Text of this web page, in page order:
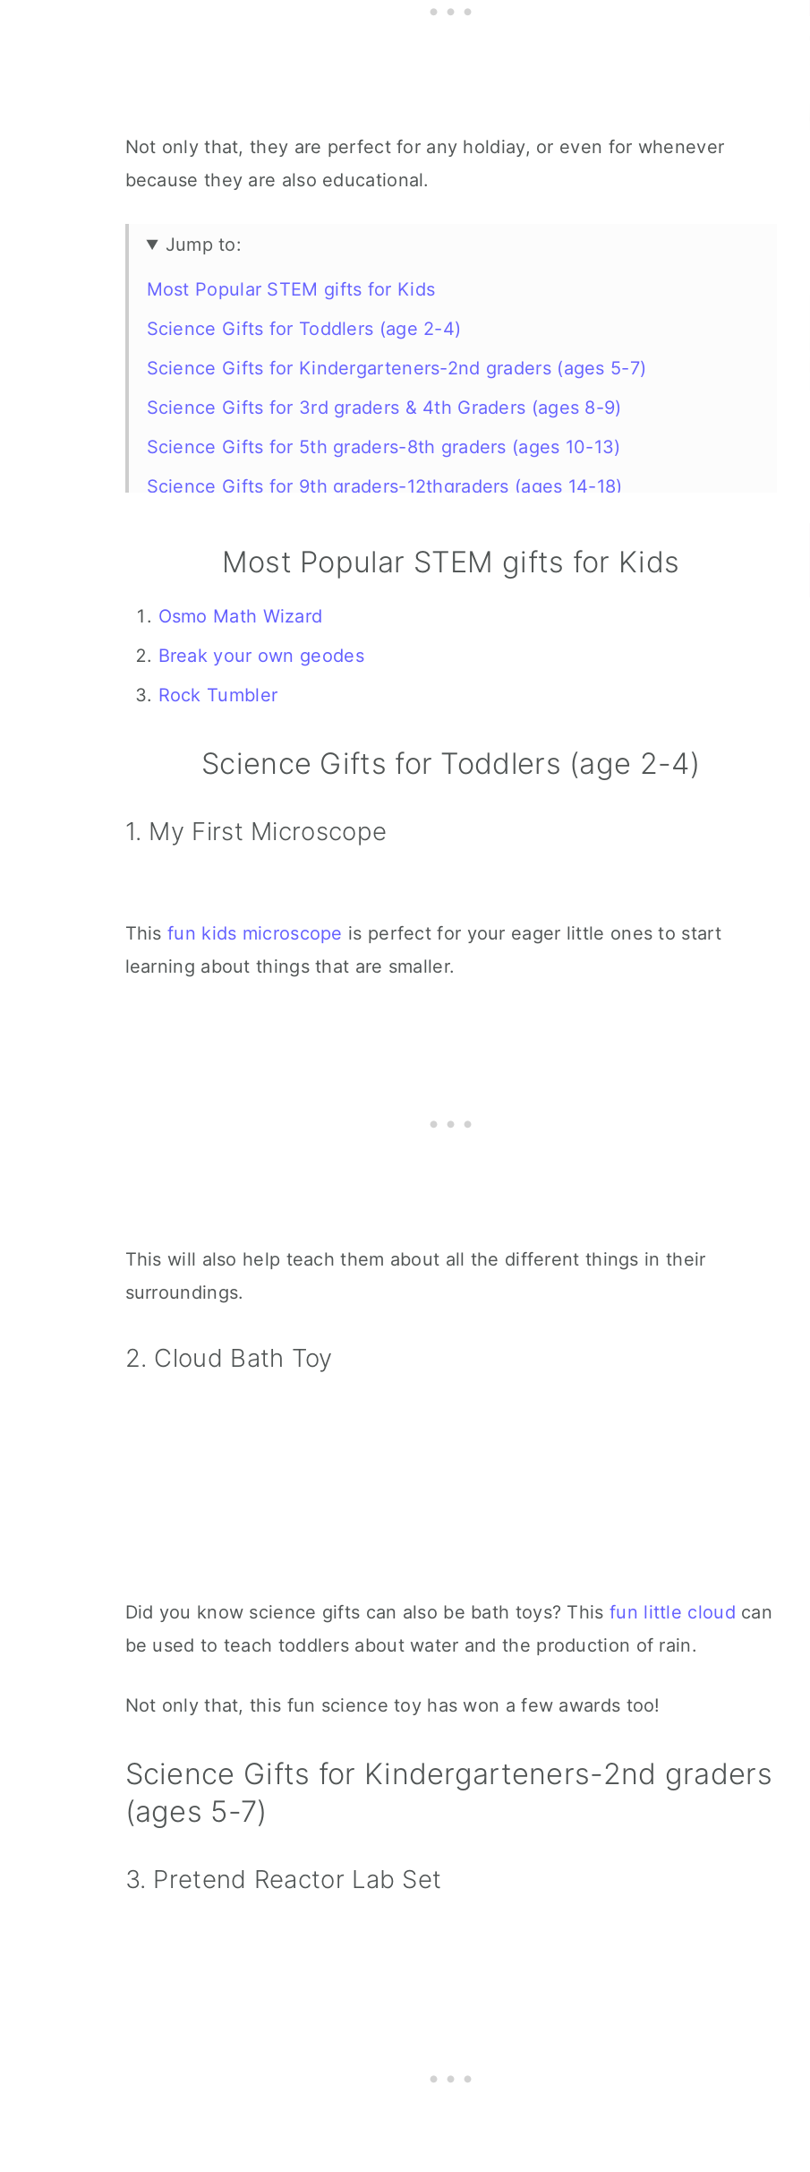
Not only that, they are perfect for any holdiay, or even for whenever
because they are also educational.
Jump to:
Most Popular STEM gifts for Kids
Science Gifts for Toddlers (age 2-4)
Science Gifts for Kindergarteners-2nd graders (ages 5-7)
Science Gifts for 3rd graders & 4th Graders (ages 8-9)
Science Gifts for 5th graders-8th graders (ages 10-13)
Science Gifts for 9th graders-12thgraders (ages 14-18)
More gift ideasMost Popular STEM gifts for Kids
Osmo Math Wizard
Break your own geodes
Rock Tumbler
Science Gifts for Toddlers (age 2-4)
1. My First Microscope
This fun kids microscope is perfect for your eager little ones to start
learning about things that are smaller.
This will also help teach them about all the different things in their
surroundings.
2. Cloud Bath Toy
Did you know science gifts can also be bath toys? This fun little cloud can
be used to teach toddlers about water and the production of rain.
Not only that, this fun science toy has won a few awards too!
Science Gifts for Kindergarteners-2nd graders
(ages 5-7)
3. Pretend Reactor Lab Set